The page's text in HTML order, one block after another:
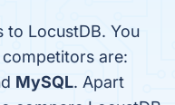
to LocustDB. You
are:
MySQL. Apart